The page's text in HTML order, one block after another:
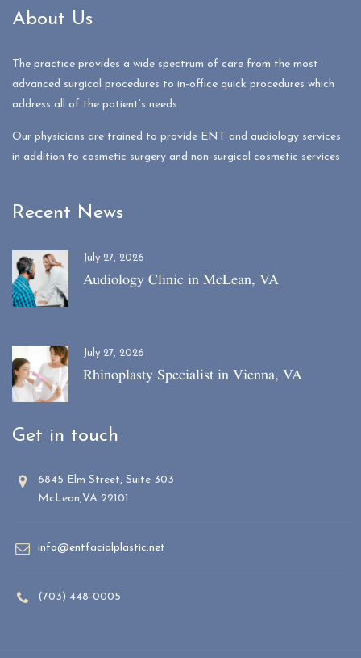
About Us
The practice provides a wide spectrum of care from the most
advanced surgical procedures to in-office quick procedures which
address all of the patient’s needs.
Our physicians are trained to provide ENT and audiology services
in addition to cosmetic surgery and non-surgical cosmetic services
Recent News
July 27, 2026
Audiology Clinic in McLean, VA
July 27, 2026
Rhinoplasty Specialist in Vienna, VA
Get in touch
6845 Elm Street, Suite 303
McLean,VA 22101
info@entfacialplastic.net
(703) 448-0005